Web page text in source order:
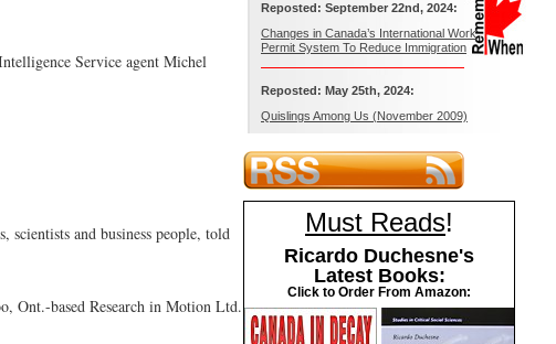
Service agent Michel
scientists and business people, told
Ont.-based Research in Motion Ltd.
Reposted: September 22nd, 2024:
Changes in Canada’s International Work
Permit System To Reduce Immigration
Reposted: May 25th, 2024:
Quislings Among Us (November 2009)
Must Reads!
Ricardo Duchesne's
Latest Books:
Click to Order From Amazon: